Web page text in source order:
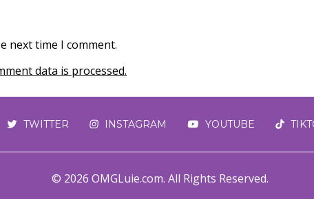
next time I comment.
data is processed.
TWITTER INSTAGRAM YOUTUBE
© 2026 OMGLuie.com. All Rights Reserved.